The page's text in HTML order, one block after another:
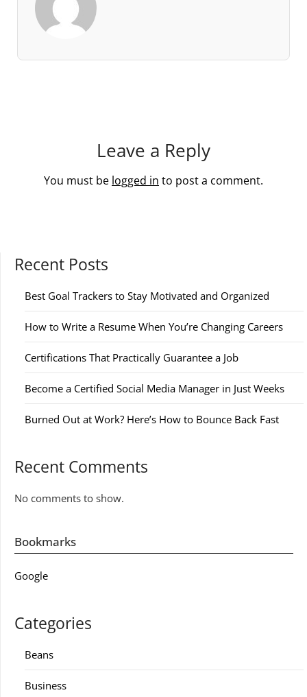
Leave a Reply
You must be logged in to post a comment.
Recent Posts
Best Goal Trackers to Stay Motivated and Organized
How to Write a Resume When You’re Changing Careers
Certifications That Practically Guarantee a Job
Become a Certified Social Media Manager in Just Weeks
Burned Out at Work? Here’s How to Bounce Back Fast
Recent Comments
No comments to show.
Bookmarks
Google
Categories
Beans
Business